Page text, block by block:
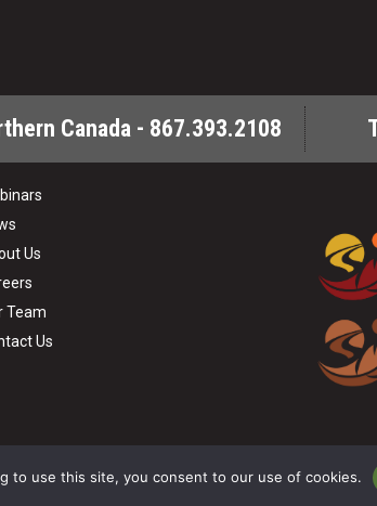
Canada - 867.393.2108
Us
Team
Us
© 2026 Milestone ENV - All
to use this site, you consent to our use of cookies.